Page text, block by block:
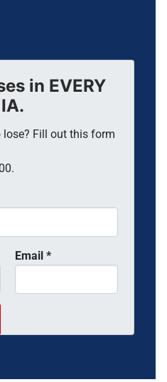
in EVERY
Fill out this form
Email *